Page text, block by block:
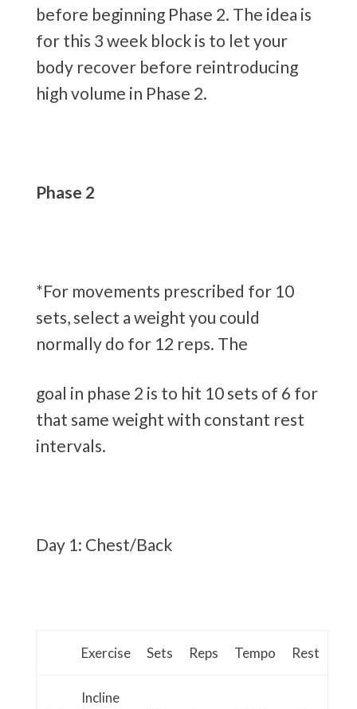
before beginning Phase 2. The idea is
for this 3 week block is to let your
body recover before reintroducing
high volume in Phase 2.
Phase 2
*For movements prescribed for 10
sets, select a weight you could
normally do for 12 reps. The
goal in phase 2 is to hit 10 sets of 6 for
that same weight with constant rest
intervals.
Day 1: Chest/Back
Exercise Sets Reps Tempo Rest
Incline